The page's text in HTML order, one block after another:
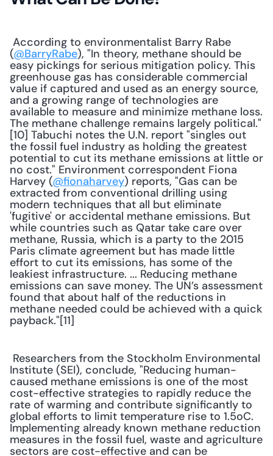
(@BarryRabe), "In theory, methane should be
easy pickings for serious mitigation policy. This
greenhouse gas has considerable commercial
value if captured and used as an energy source,
and a growing range of technologies are
available to measure and minimize methane loss.
The methane challenge remains largely political."
[10] Tabuchi notes the U.N. report "singles out
the fossil fuel industry as holding the greatest
potential to cut its methane emissions at little or
no cost." Environment correspondent Fiona
Harvey (@fionaharvey) reports, "Gas can be
extracted from conventional drilling using
modern techniques that all but eliminate
'fugitive' or accidental methane emissions. But
while countries such as Qatar take care over
methane, Russia, which is a party to the 2015
Paris climate agreement but has made little
effort to cut its emissions, has some of the
leakiest infrastructure. ... Reducing methane
emissions can save money. The UN’s assessment
found that about half of the reductions in
methane needed could be achieved with a quick
payback."[11]
Institute (SEI), conclude, "Reducing human-
caused methane emissions is one of the most
cost-effective strategies to rapidly reduce the
rate of warming and contribute significantly to
global efforts to limit temperature rise to 1.5oC.
Implementing already known methane reduction
measures in the fossil fuel, waste and agriculture
sectors are cost-effective and can be